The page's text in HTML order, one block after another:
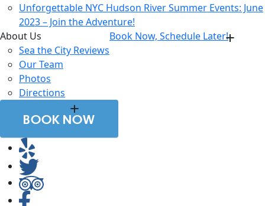
Unforgettable NYC Hudson River Summer Events: June
2023 – Join the Adventure!
About Us
Sea the City Reviews
Our Team
Photos
Directions
Book Now, Schedule Later!
BOOK NOW